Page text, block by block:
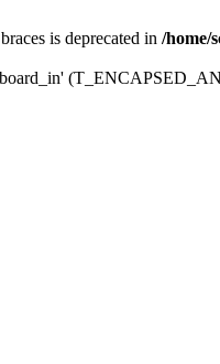
is deprecated in /home/